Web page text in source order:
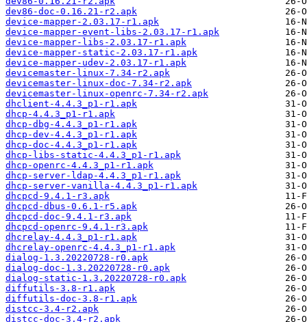
dev86-doc-0.16.21-r2.apk
device-mapper-2.03.17-r1.apk
device-mapper-event-libs-2.03.17-r1.apk
device-mapper-libs-2.03.17-r1.apk
device-mapper-static-2.03.17-r1.apk
device-mapper-udev-2.03.17-r1.apk
devicemaster-linux-7.34-r2.apk
devicemaster-linux-doc-7.34-r2.apk
devicemaster-linux-openrc-7.34-r2.apk
dhclient-4.4.3_p1-r1.apk
dhcp-4.4.3_p1-r1.apk
dhcp-dbg-4.4.3_p1-r1.apk
dhcp-dev-4.4.3_p1-r1.apk
dhcp-doc-4.4.3_p1-r1.apk
dhcp-libs-static-4.4.3_p1-r1.apk
dhcp-openrc-4.4.3_p1-r1.apk
dhcp-server-ldap-4.4.3_p1-r1.apk
dhcp-server-vanilla-4.4.3_p1-r1.apk
dhcpcd-9.4.1-r3.apk
dhcpcd-dbus-0.6.1-r5.apk
dhcpcd-doc-9.4.1-r3.apk
dhcpcd-openrc-9.4.1-r3.apk
dhcrelay-4.4.3_p1-r1.apk
dhcrelay-openrc-4.4.3_p1-r1.apk
dialog-1.3.20220728-r0.apk
dialog-doc-1.3.20220728-r0.apk
dialog-static-1.3.20220728-r0.apk
diffutils-3.8-r1.apk
diffutils-doc-3.8-r1.apk
distcc-3.4-r2.apk
distcc-doc-3.4-r2.apk